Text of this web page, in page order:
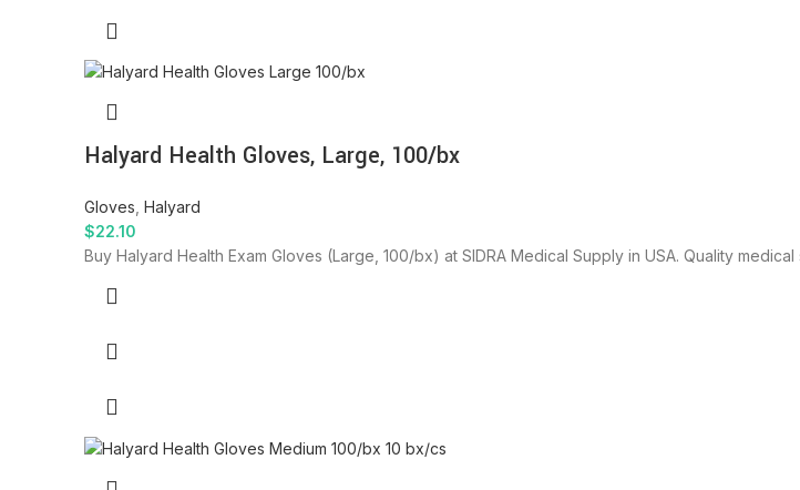
Halyard Health Gloves, Large, 100/bx
Gloves Halyard
$22.10
Buy Halyard Health Exam Gloves (Large, 100/bx) at SIDRA Medical Supply in USA. Quality